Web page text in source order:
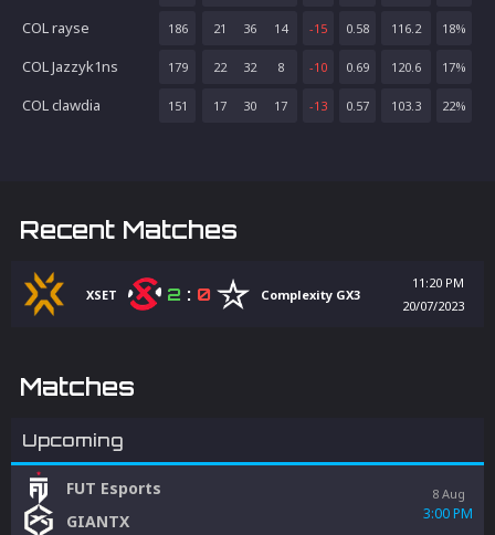
COL rayse 186 21 36 14 -15 0.58 116.2 18%
COL Jazzyk1ns 179 22 32 8 -10 0.69 120.6 17%
COL clawdia 151 17 30 17 -13 0.57 103.3 22%
Recent Matches
XSET 2 : 0 Complexity GX3
11:20 PM
20/07/2023
Matches
Upcoming
FUT Esports
GIANTX
8 Aug
3:00 PM